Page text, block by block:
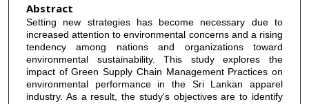
Abstract
Setting new strategies has become necessary due to
increased attention to environmental concerns and a rising
tendency among nations and organizations toward
environmental sustainability. This study explores the
impact of Green Supply Chain Management Practices on
environmental performance in the Sri Lankan apparel
industry. As a result, the study's objectives are to identify